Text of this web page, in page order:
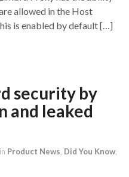
allowed in the Host
is enabled by default […]
security by
and leaked
in Product News Did You Know